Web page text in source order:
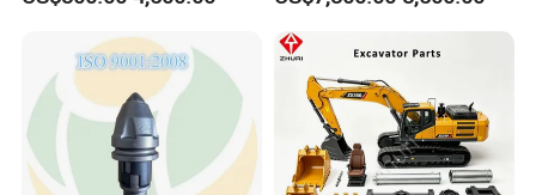
Hydraulic Breaker
Drilling Rig Composter
Paver Dumper Machine 8t
10t 20t 30t